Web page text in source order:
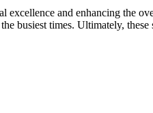
and enhancing the
busiest times. Ultimately,